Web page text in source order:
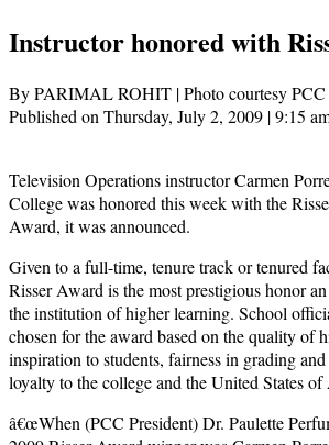
Instructor honored with
By PARIMAL ROHIT | Photo courtesy PCC
Published on Thursday, July 2, 2009 | 9:15
Television Operations instructor Carmen
College was honored this week with the
Award, it was announced.
Given to a full-time, tenure track or tenured
Risser Award is the most prestigious honor
the institution of higher learning. School
chosen for the award based on the quality of
inspiration to students, fairness in grading
loyalty to the college and the United States of
â€œWhen (PCC President) Dr. Paulette